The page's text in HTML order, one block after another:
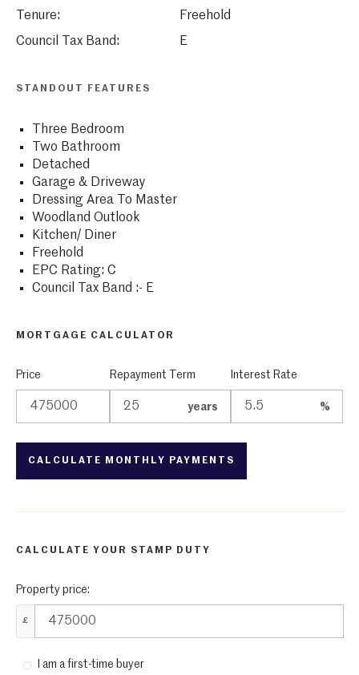
Tenure:
Freehold
Council Tax Band:
E
STANDOUT FEATURES
Three Bedroom
Two Bathroom
Detached
Garage & Driveway
Dressing Area To Master
Woodland Outlook
Kitchen/ Diner
Freehold
EPC Rating: C
Council Tax Band :- E
MORTGAGE CALCULATOR
Price Repayment Term
years
Interest Rate
%
CALCULATE YOUR STAMP DUTY
Property price:
£
I am a first-time buyer